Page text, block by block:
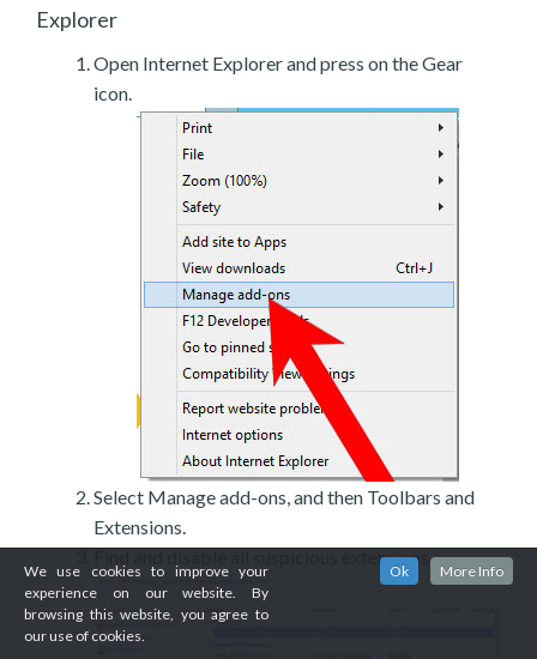
Explorer
Open Internet Explorer and press on the Gear
icon.
Select Manage add-ons, and then Toolbars and
Extensions.
Find and disable all suspicious extensions.
We use cookies to improve your
experience on our website. By
browsing this website, you agree to
our use of cookies.
Ok More Info